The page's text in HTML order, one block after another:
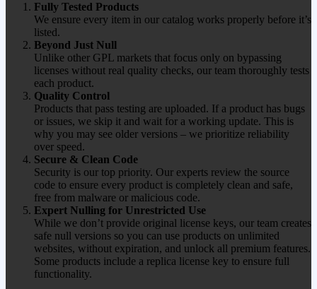
Fully Tested Products
We ensure every item in our catalog works properly before it’s
listed.
Beyond Just Null
Unlike other GPL markets that focus only on bypassing
licenses without real quality checks, our team thoroughly tests
each product.
Quality Control
Products that pass testing are uploaded. If a product has bugs
or issues, we skip it and wait for a working update. This is
why you may see older versions – we prioritize reliability
over speed.
Secure & Clean Code
Security is our top priority. Our experts review the source
code to ensure every product is completely clean and safe,
free from malware or malicious code.
Expert Nulling for Unrestricted Use
While we don’t provide original license keys, our team creates
safe null versions so you can use products on unlimited
websites, without expiration, and unlock all premium features.
Some products include a replica license key to ensure full
functionality.